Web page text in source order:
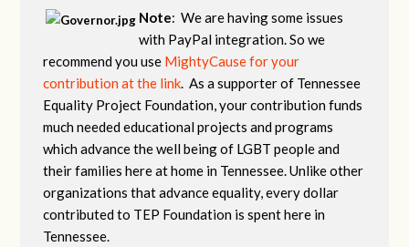
Note: We are having some issues
with PayPal integration. So we
recommend you use MightyCause for your
contribution at the link. As a supporter of Tennessee
Equality Project Foundation, your contribution funds
much needed educational projects and programs
which advance the well being of LGBT people and
their families here at home in Tennessee. Unlike other
organizations that advance equality, every dollar
contributed to TEP Foundation is spent here in
Tennessee.